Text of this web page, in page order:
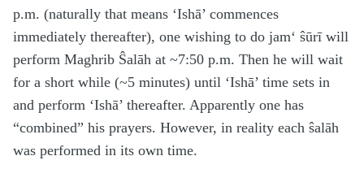
p.m. (naturally that means ‘Ishā’ commences
immediately thereafter), one wishing to do jam‘ ŝūrī will
perform Maghrib Ŝalāh at ~7:50 p.m. Then he will wait
for a short while (~5 minutes) until ‘Ishā’ time sets in
and perform ‘Ishā’ thereafter. Apparently one has
“combined” his prayers. However, in reality each ŝalāh
was performed in its own time.